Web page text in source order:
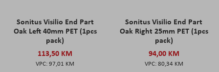
Sonitus Visilio End Part
Oak Left 40mm PET (1pcs
pack)
113,50 KM
97,01 KM
Sonitus Visilio End Part
Oak Right 25mm PET (1pcs
pack)
94,00 KM
80,34 KM